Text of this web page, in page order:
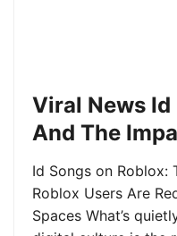
Viral News Id
And The
Id Songs on Roblox:
Roblox Users Are
Spaces What’s